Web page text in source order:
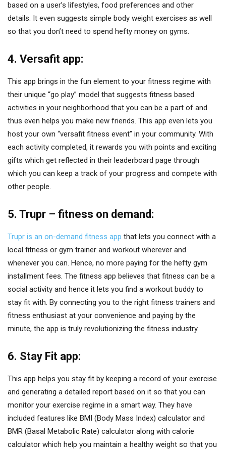
based on a user’s lifestyles, food preferences and other
details. It even suggests simple body weight exercises as well
so that you don’t need to spend hefty money on gyms.
4. Versafit app:
This app brings in the fun element to your fitness regime with
their unique “go play” model that suggests fitness based
activities in your neighborhood that you can be a part of and
thus even helps you make new friends. This app even lets you
host your own “versafit fitness event” in your community. With
each activity completed, it rewards you with points and exciting
gifts which get reflected in their leaderboard page through
which you can keep a track of your progress and compete with
other people.
5. Trupr – fitness on demand:
Trupr is an on-demand fitness app that lets you connect with a
local fitness or gym trainer and workout wherever and
whenever you can. Hence, no more paying for the hefty gym
installment fees. The fitness app believes that fitness can be a
social activity and hence it lets you find a workout buddy to
stay fit with. By connecting you to the right fitness trainers and
fitness enthusiast at your convenience and paying by the
minute, the app is truly revolutionizing the fitness industry.
6. Stay Fit app:
This app helps you stay fit by keeping a record of your exercise
and generating a detailed report based on it so that you can
monitor your exercise regime in a smart way. They have
included features like BMI (Body Mass Index) calculator and
BMR (Basal Metabolic Rate) calculator along with calorie
calculator which help you maintain a healthy weight so that you